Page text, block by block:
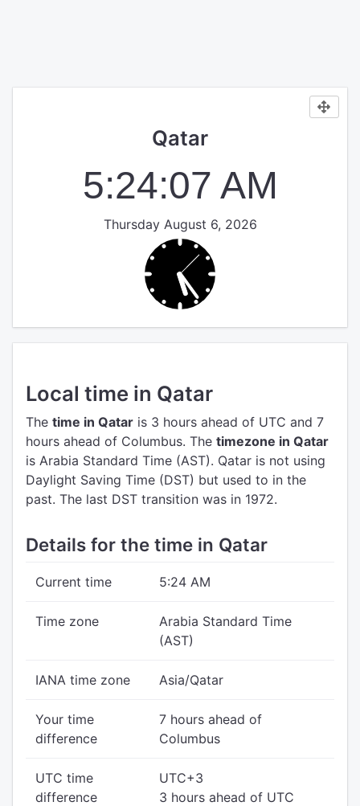
Qatar
5:24:07 AM
Thursday August 6, 2026
Local time in Qatar
The time in Qatar is 3 hours ahead of UTC and 7
hours ahead of Columbus. The timezone in Qatar
is Arabia Standard Time (AST). Qatar is not using
Daylight Saving Time (DST) but used to in the
past. The last DST transition was in 1972.
Details for the time in Qatar
Current time 5:24 AM
Time zone
Arabia Standard Time
(AST)
IANA time zone Asia/Qatar
Your time
difference
7 hours ahead of
Columbus
UTC time
difference
UTC+3
3 hours ahead of UTC